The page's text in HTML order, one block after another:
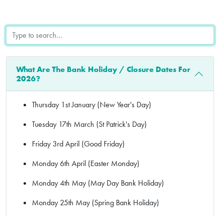
What Are The Bank Holiday / Closure Dates For
2026?
Thursday 1st January (New Year's Day)
Tuesday 17th March (St Patrick's Day)
Friday 3rd April (Good Friday)
Monday 6th April (Easter Monday)
Monday 4th May (May Day Bank Holiday)
Monday 25th May (Spring Bank Holiday)